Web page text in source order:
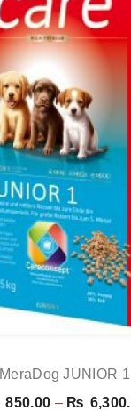
MeraDog JUNIOR 1
850.00 – ₨